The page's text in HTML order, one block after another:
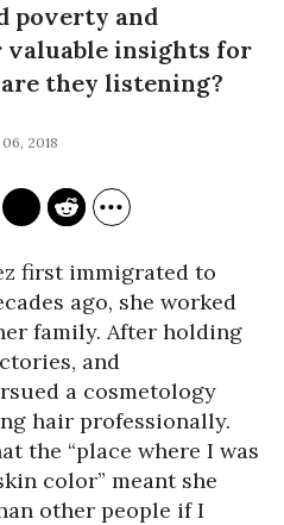
poverty and
valuable insights for
they listening?
2018
first immigrated to
ago, she worked
family. After holding
and
a cosmetology
hair professionally.
the “place where I was
color” meant she
other people if I